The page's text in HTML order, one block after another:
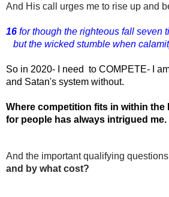
And His call urges me to rise up and
16 for though the righteous fall seven
but the wicked stumble when
So in 2020- I need  to COMPETE- I
and Satan's system without.
Where competition fits in within
for people has always intrigued me.
And the important qualifying
and by what cost?